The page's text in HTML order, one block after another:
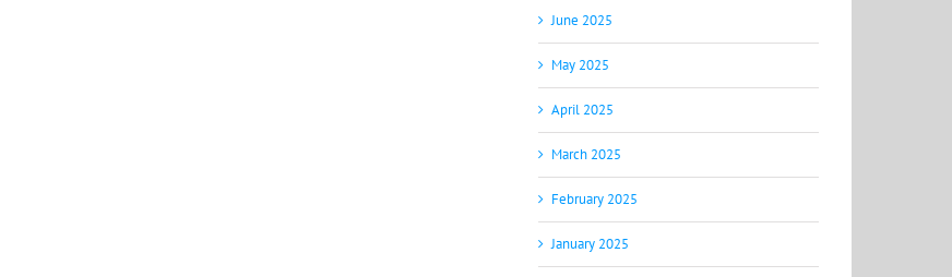
June 2025
May 2025
April 2025
March 2025
February 2025
January 2025